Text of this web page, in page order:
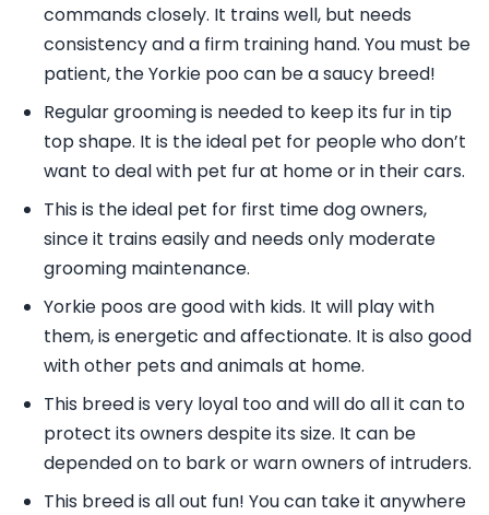
commands closely. It trains well, but needs
consistency and a firm training hand. You must be
patient, the Yorkie poo can be a saucy breed!
Regular grooming is needed to keep its fur in tip
top shape. It is the ideal pet for people who don’t
want to deal with pet fur at home or in their cars.
This is the ideal pet for first time dog owners,
since it trains easily and needs only moderate
grooming maintenance.
Yorkie poos are good with kids. It will play with
them, is energetic and affectionate. It is also good
with other pets and animals at home.
This breed is very loyal too and will do all it can to
protect its owners despite its size. It can be
depended on to bark or warn owners of intruders.
This breed is all out fun! You can take it anywhere